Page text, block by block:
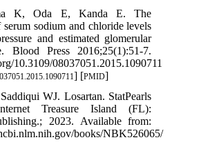
K, Oda E, Kanda E. The
serum sodium and chloride levels
and estimated glomerular
Blood Press 2016;25(1):51-7.
10.3109/08037051.2015.1090711
] [PMID]
WJ. Losartan. StatPearls
Treasure Island (FL):
2023. Available from:
books/NBK526065/